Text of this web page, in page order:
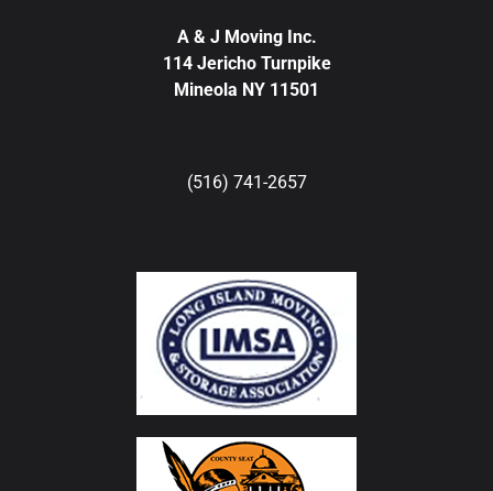
A & J Moving Inc.
114 Jericho Turnpike
Mineola NY 11501
(516) 741-2657